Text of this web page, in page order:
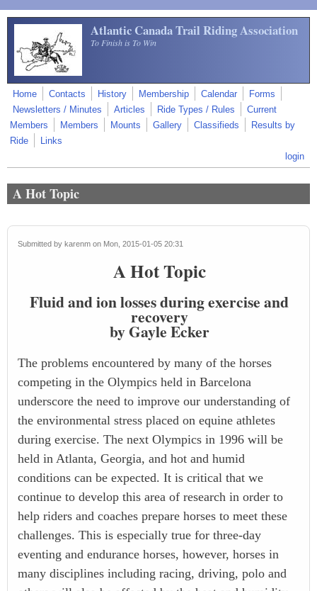
Skip to main content
Atlantic Canada Trail Riding Association
To Finish is To Win
Home Contacts History Membership Calendar
Forms
Newsletters / Minutes
Articles Ride Types / Rules
Current
Members
Members Mounts Gallery Classifieds
Results by
Ride
Links
login
A Hot Topic
Submitted by karenm on Mon, 2015-01-05 20:31
A Hot Topic
Fluid and ion losses during exercise and
recovery
by Gayle Ecker
The problems encountered by many of the horses
competing in the Olympics held in Barcelona
underscore the need to improve our understanding of
the environmental stress placed on equine athletes
during exercise. The next Olympics in 1996 will be
held in Atlanta, Georgia, and hot and humid
conditions can be expected. It is critical that we
continue to develop this area of research in order to
help riders and coaches prepare horses to meet these
challenges. This is especially true for three-day
eventing and endurance horses, however, horses in
many disciplines including racing, driving, polo and